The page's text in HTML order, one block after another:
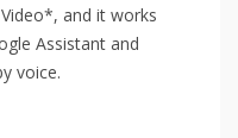
and it works
Assistant and
voice.